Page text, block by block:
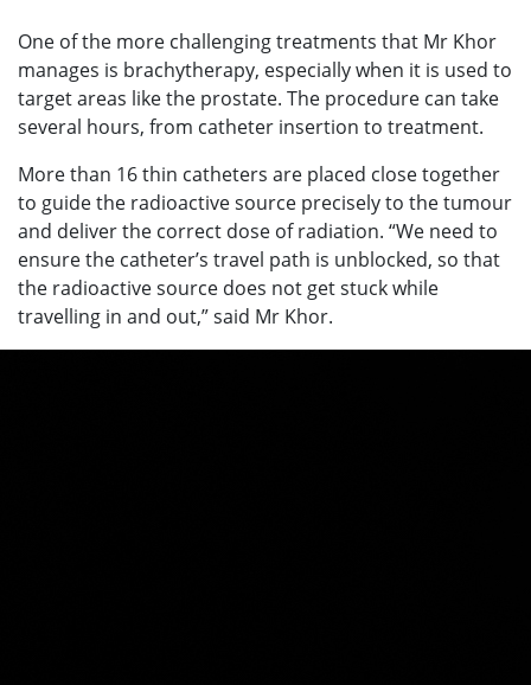
One of the more challenging treatments that Mr Khor
manages is brachytherapy, especially when it is used to
target areas like the prostate. The procedure can take
several hours, from catheter insertion to treatment.
More than 16 thin catheters are placed close together
to guide the radioactive source precisely to the tumour
and deliver the correct dose of radiation. “We need to
ensure the catheter’s travel path is unblocked, so that
the radioactive source does not get stuck while
travelling in and out,” said Mr Khor.